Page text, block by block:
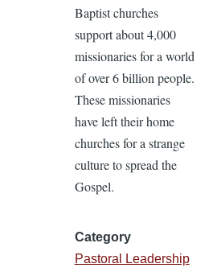
Baptist churches
support about 4,000
missionaries for a world
of over 6 billion people.
These missionaries
have left their home
churches for a strange
culture to spread the
Gospel.
Category
Pastoral Leadership